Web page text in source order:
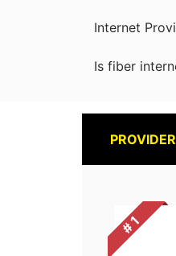
Internet
Is fiber
PROVIDER
# 1